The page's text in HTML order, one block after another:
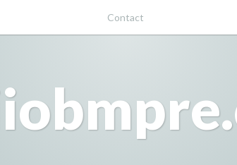
Contact